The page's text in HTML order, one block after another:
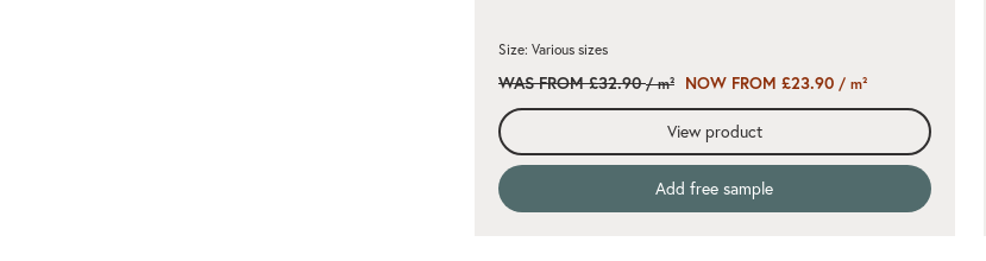
Size: Various sizes
WAS FROM £32.90/ m² NOW FROM £23.90 / m²
View product
Add free sample